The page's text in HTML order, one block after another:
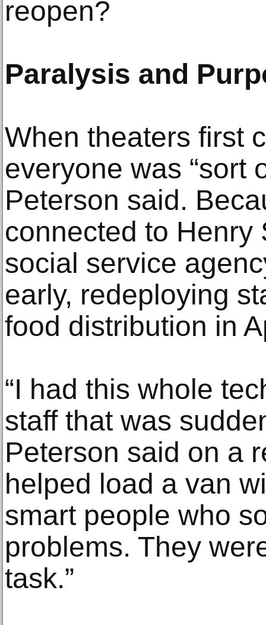
reopen?
Paralysis and
When theaters first
everyone was “sort
Peterson said.
connected to Henry
social service
early, redeploying
food distribution in
“I had this whole
staff that was
Peterson said on a
helped load a van
smart people who
problems. They
task.”